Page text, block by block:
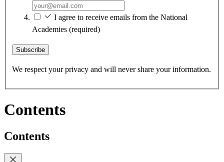
I agree to receive emails from the National
Academies (required)
Subscribe
We respect your privacy and will never share your information.
Contents
Contents